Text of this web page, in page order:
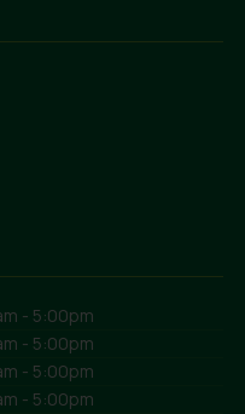
- 5:00pm
- 5:00pm
- 5:00pm
- 5:00pm